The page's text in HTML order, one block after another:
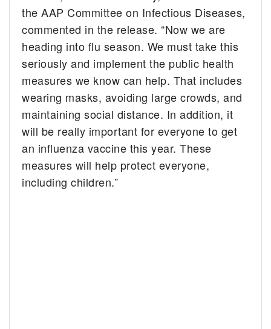
the AAP Committee on Infectious Diseases,
commented in the release. “Now we are
heading into flu season. We must take this
seriously and implement the public health
measures we know can help. That includes
wearing masks, avoiding large crowds, and
maintaining social distance. In addition, it
will be really important for everyone to get
an influenza vaccine this year. These
measures will help protect everyone,
including children.”